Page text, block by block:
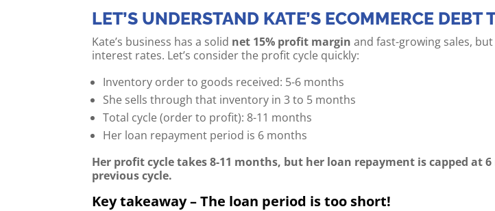
LET’S UNDERSTAND KATE’S ECOMMERCE DEBT
Kate’s business has a solid net 15% profit margin and fast-growing sales,
interest rates. Let’s consider the profit cycle quickly:
Inventory order to goods received: 5-6 months
She sells through that inventory in 3 to 5 months
Total cycle (order to profit): 8-11 months
Her loan repayment period is 6 months
Her profit cycle takes 8-11 months, but her loan repayment is capped
previous cycle.
Key takeaway – The loan period is too short!